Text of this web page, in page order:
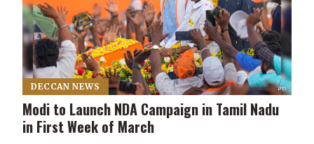
DECCAN NEWS
Modi to Launch NDA Campaign in Tamil Nadu
in First Week of March